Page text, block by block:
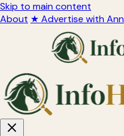
Skip to main content
About ★ Advertise with Ann